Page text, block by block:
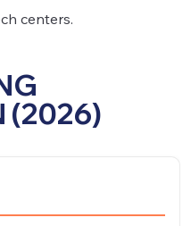
centers.
(2026)
Cost of